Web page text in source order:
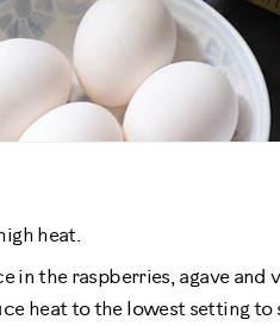
heat.
in the raspberries, agave
heat to the lowest setting to